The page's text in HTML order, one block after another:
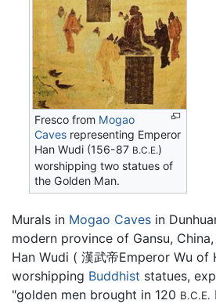
Fresco from Mogao
Caves representing Emperor
Han Wudi (156-87 B.C.E.)
worshipping two statues of
the Golden Man.
Murals in Mogao Caves in
modern province of Gansu,
Han Wudi ( 漢武帝Emperor Wu of
worshipping Buddhist statues,
"golden men brought in 120 B.C.E.